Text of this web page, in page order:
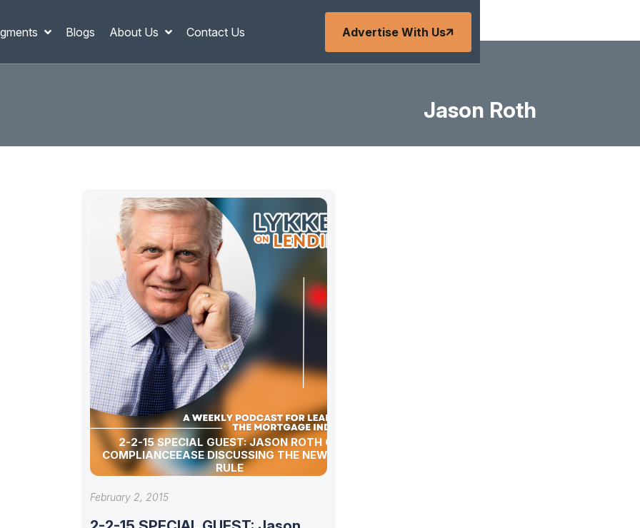
Blogs About Us Contact Us Advertise With Us
Jason Roth
2-2-15 SPECIAL GUEST: JASON ROTH OF
COMPLIANCEEASE DISCUSSING THE NEW TRID
RULE
February 2, 2015